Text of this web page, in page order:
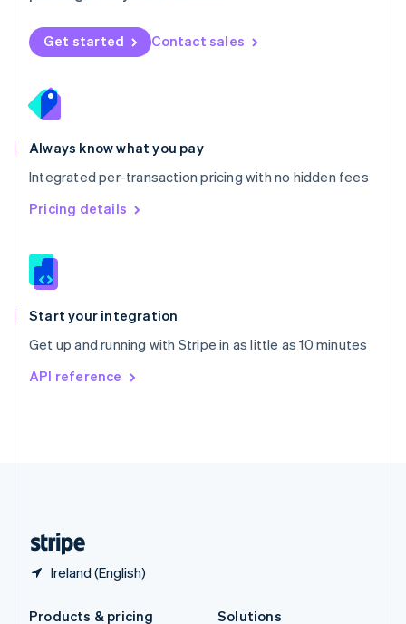
Get started Contact sales
Always know what you pay
Integrated per-transaction pricing with no hidden fees
Pricing details
Start your integration
Get up and running with Stripe in as little as 10 minutes
API reference
Ireland (English)
Norway
English
English
Portugal
Português
Romania
English
Singapore
English 简体中文
Slovakia
Slovenia
Spain
EspañolEnglish
Svenska English
DeutschFrançais
Products & pricing
Solutions